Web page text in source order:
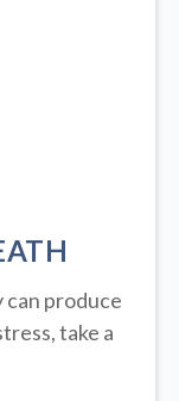
produce
take a